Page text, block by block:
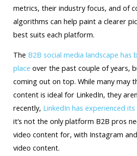
metrics, their industry focus, and of
algorithms can help paint a clearer
best suits each platform.
The B2B social media landscape has
place over the past couple of years,
coming out on top. While many may
content is ideal for LinkedIn, they
recently, LinkedIn has experienced
it’s not the only platform B2B pros
video content for, with Instagram
video content.